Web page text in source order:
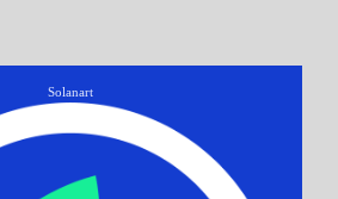
Solanart